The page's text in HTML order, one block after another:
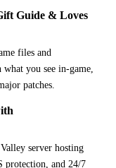
Guide & Loves
files and
you see in-game,
patches.
server hosting
protection, and 24/7